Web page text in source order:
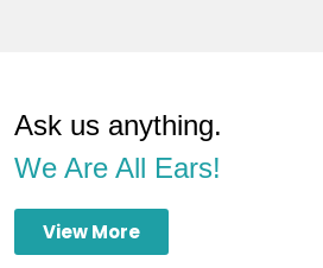
Ask us anything.
We Are All Ears!
View More